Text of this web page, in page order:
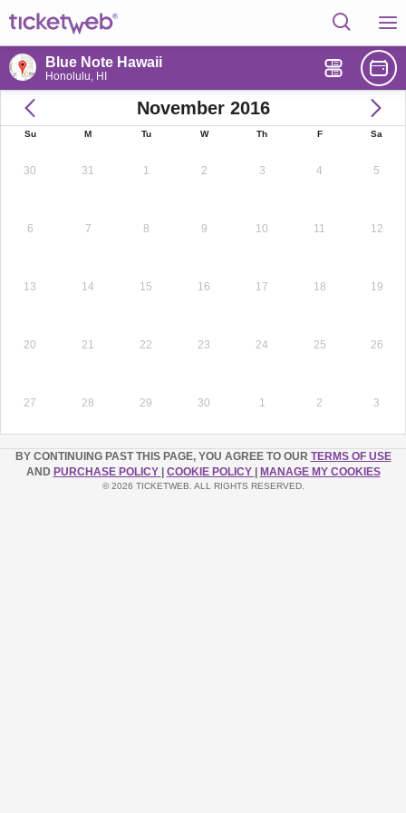
Blue Note Hawaii
Honolulu, HI
November 2016
Su M Tu W Th F Sa
30 31 1 2 3 4 5
6 7 8 9 10 11 12
13 14 15 16 17 18 19
20 21 22 23 24 25 26
27 28 29 30 1 2 3
BY CONTINUING PAST THIS PAGE, YOU AGREE TO OUR TERMS OF USE
AND PURCHASE POLICY COOKIE POLICY MANAGE MY COOKIES
© 2026 TICKETWEB. ALL RIGHTS RESERVED.